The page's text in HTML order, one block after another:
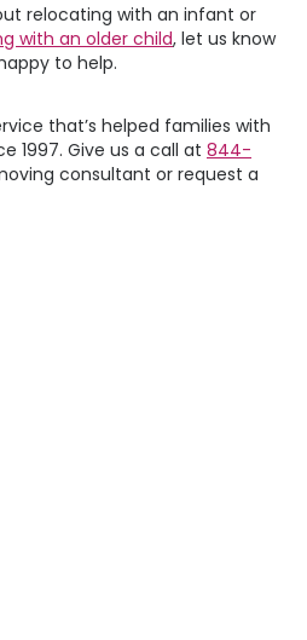
relocating with an infant or
with an older child, let us know
to help.
that’s helped families with
1997. Give us a call at 844-
consultant or request a